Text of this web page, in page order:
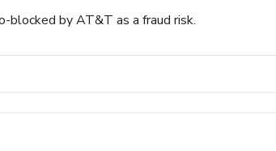
blocked by AT&T as a fraud risk.